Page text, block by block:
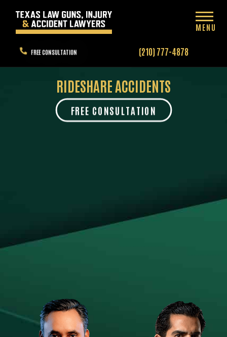
FREE CONSULTATION (210) 777-4878
MENU
RIDESHARE ACCIDENTS
FREE CONSULTATION